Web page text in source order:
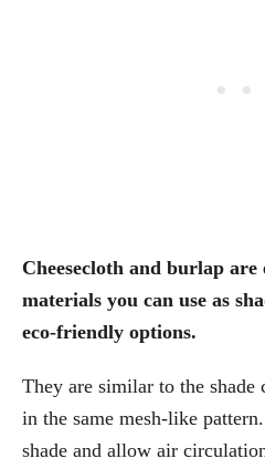
Cheesecloth and burlap
materials you can use as
eco-friendly options.
They are similar to the shade
in the same mesh-like
shade and allow air